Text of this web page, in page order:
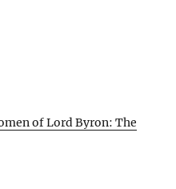
of Lord Byron: The